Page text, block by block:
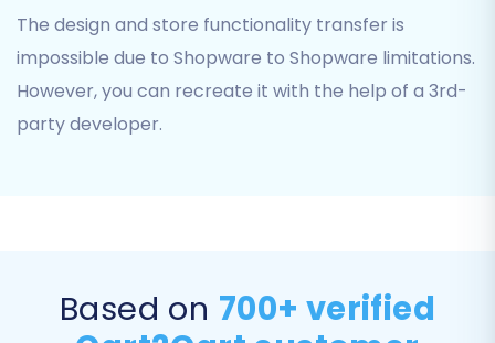
You can select all entities or choose specific
ones based on your migration strategy. The
wizard typically provides a comprehensive
checklist for precise control over your data
The design and store functionality transfer is
impossible due to Shopware to Shopware limitations.
However, you can recreate it with the help of a 3rd-
party developer.
Based on 700+ verified